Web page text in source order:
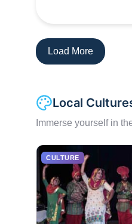
Load More
Local
Immerse yourself in
CULTURE